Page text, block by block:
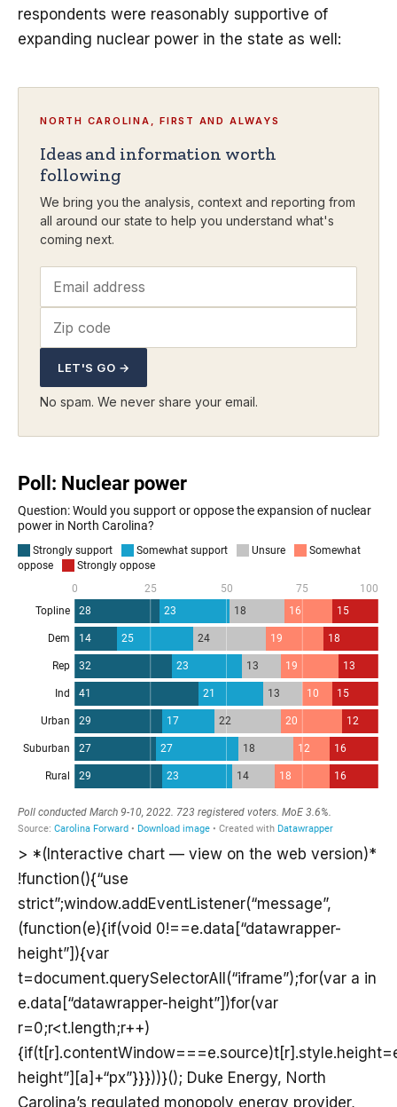
respondents were reasonably supportive of
expanding nuclear power in the state as well:
NORTH CAROLINA, FIRST AND ALWAYS
Ideas and information worth
following
We bring you the analysis, context and reporting from
all around our state to help you understand what's
coming next.
LET'S GO →
No spam. We never share your email.
> *(Interactive chart — view on the web version)*
!function(){“use
strict”;window.addEventListener(“message”,
(function(e){if(void 0!==e.data[“datawrapper-
height”]){var
t=document.querySelectorAll(“iframe”);for(var a in
e.data[“datawrapper-height”])for(var
r=0;r<t.length;r++)
height”][a]+“px”}}}))}(); Duke Energy, North
Carolina’s regulated monopoly energy provider,